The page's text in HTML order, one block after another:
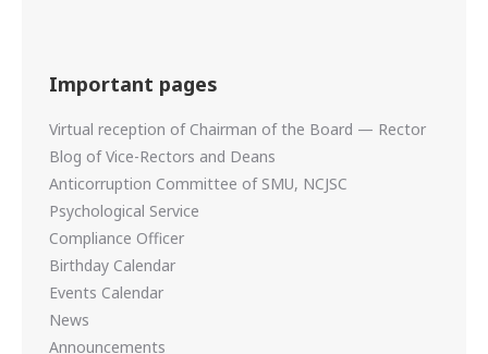
Important pages
Virtual reception of Chairman of the Board — Rector
Blog of Vice-Rectors and Deans
Anticorruption Committee of SMU, NCJSC
Psychological Service
Compliance Officer
Birthday Calendar
Events Calendar
News
Announcements